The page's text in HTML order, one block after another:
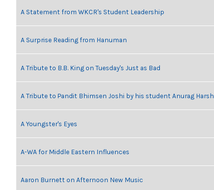
A Statement from WKCR's Student Leadership
A Surprise Reading from Hanuman
A Tribute to B.B. King on Tuesday's Just as Bad
A Tribute to Pandit Bhimsen Joshi by his student Anurag Harsh
A Youngster's Eyes
A-WA for Middle Eastern Influences
Aaron Burnett on Afternoon New Music